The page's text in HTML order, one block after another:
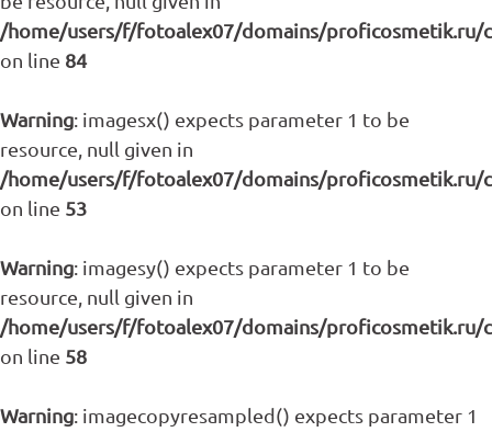
/home/users/f/fotoalex07/domains/proficosmetik.ru/
on line 84
Warning: imagesx() expects parameter 1 to be
resource, null given in
/home/users/f/fotoalex07/domains/proficosmetik.ru/
on line 53
Warning: imagesy() expects parameter 1 to be
resource, null given in
/home/users/f/fotoalex07/domains/proficosmetik.ru/
on line 58
Warning: imagecopyresampled() expects parameter 1